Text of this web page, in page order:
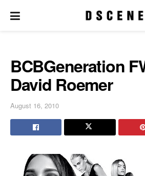
BCBGeneration
David Roemer
August 16, 2010